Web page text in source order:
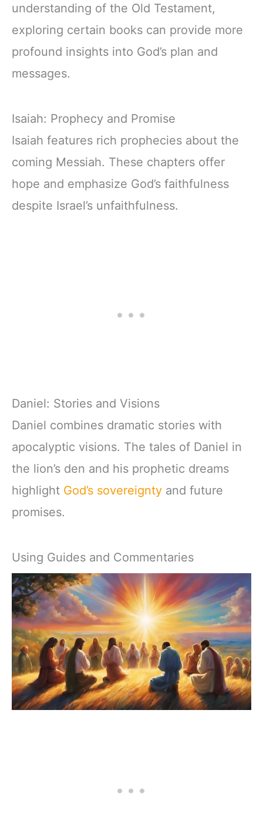
understanding of the Old Testament,
exploring certain books can provide more
profound insights into God’s plan and
messages.
Isaiah: Prophecy and Promise
Isaiah features rich prophecies about the
coming Messiah. These chapters offer
hope and emphasize God’s faithfulness
despite Israel’s unfaithfulness.
Daniel: Stories and Visions
Daniel combines dramatic stories with
apocalyptic visions. The tales of Daniel in
the lion’s den and his prophetic dreams
highlight God’s sovereignty and future
promises.
Using Guides and Commentaries